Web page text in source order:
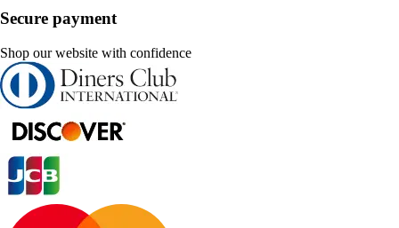
Secure payment
Shop our website with confidence